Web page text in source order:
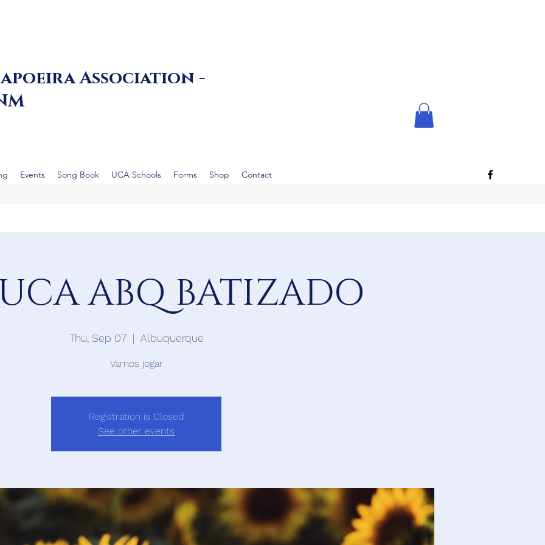
Association -
Events Song Book UCA Schools Forms Shop Contact
ABQ BATIZADO
Thu, Sep 07
  |
Albuquerque
Vamos jogar
Registration is Closed
See other events